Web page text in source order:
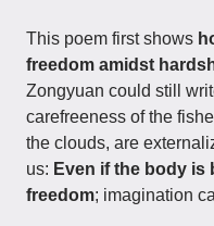
This poem first shows
freedom amidst
Zongyuan could still
carefreeness of the
the clouds, are
us: Even if the body is
freedom; imagination